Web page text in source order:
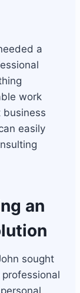
a
work
business
easily
an
sought